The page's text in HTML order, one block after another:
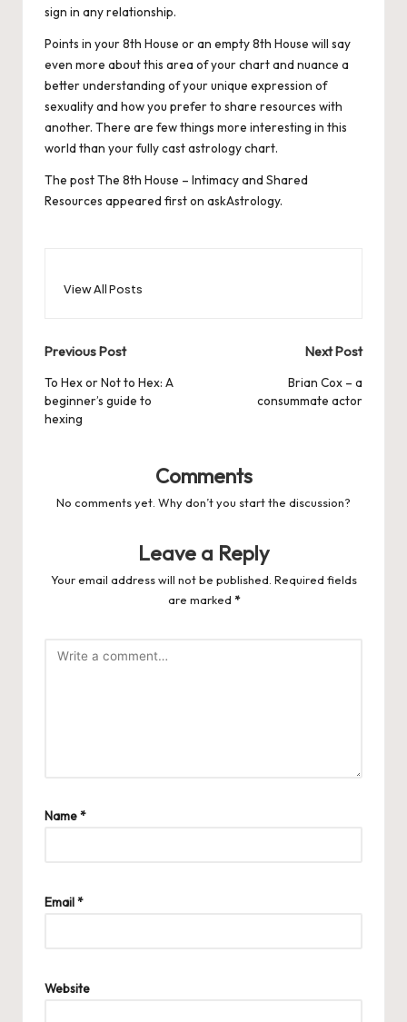
sign in any relationship.
Points in your 8th House or an empty 8th House will say
even more about this area of your chart and nuance a
better understanding of your unique expression of
sexuality and how you prefer to share resources with
another. There are few things more interesting in this
world than your fully cast astrology chart.
The postThe 8th House – Intimacy and Shared
Resources appeared first on askAstrology.
View All Posts
Post
navigation
Previous Post
To Hex or Not to Hex: A
beginner’s guide to
hexing
Next Post
Brian Cox – a
consummate actor
Comments
No comments yet. Why don’t you start the discussion?
Leave a Reply
Your email address will not be published. Required fields
are marked *
Name*
Email*
Website